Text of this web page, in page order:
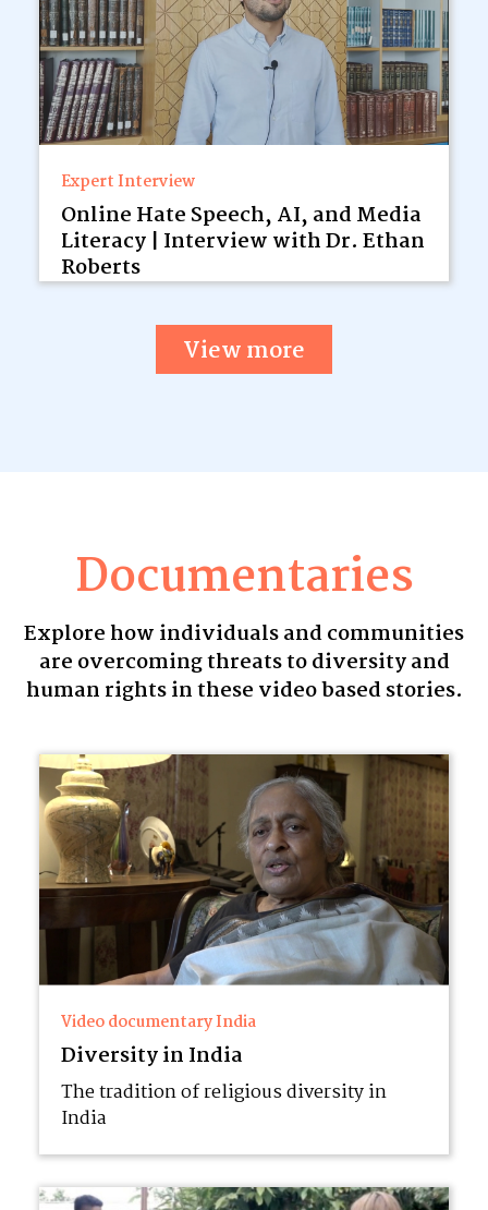
Expert Interview
Online Hate Speech, AI, and Media
Literacy | Interview with Dr. Ethan
Roberts
View more
Documentaries
Explore how individuals and communities
are overcoming threats to diversity and
human rights in these video based stories.
Video documentary India
Diversity in India
The tradition of religious diversity in
India